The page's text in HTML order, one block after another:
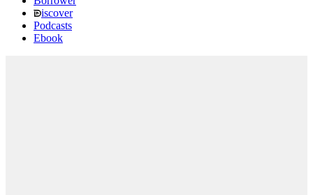
iscover
Podcasts
Ebook